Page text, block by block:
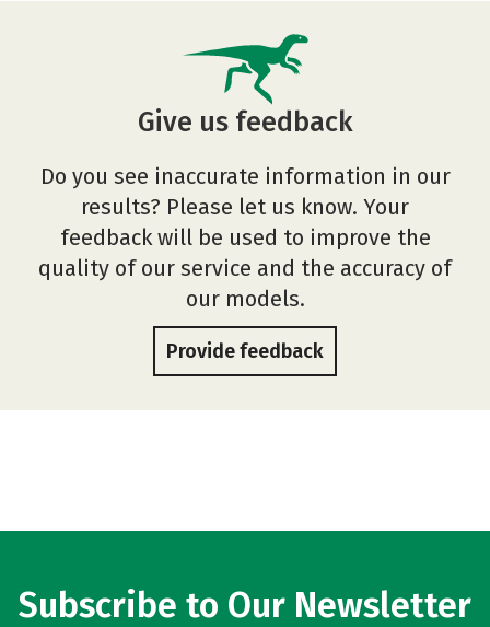
Give us feedback
Do you see inaccurate information in our
results? Please let us know. Your
feedback will be used to improve the
quality of our service and the accuracy of
our models.
Provide feedback
Subscribe to Our Newsletter